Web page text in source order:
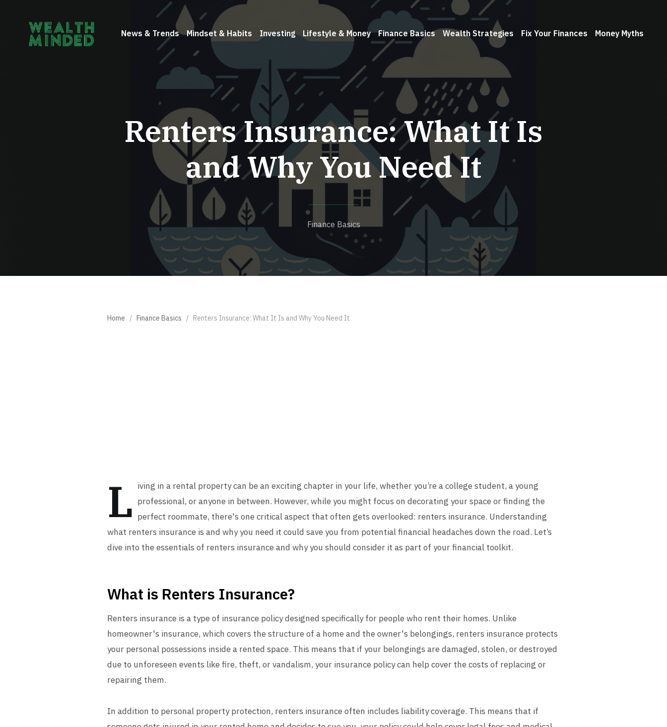
News & Trends Mindset & Habits Investing Lifestyle & Money Finance Basics Wealth Strategies Fix Your Finances Money Myths
Renters Insurance: What It Is
and Why You Need It
Finance Basics
Home / Finance Basics / Renters Insurance: What It Is and Why You Need It
L iving in a rental property can be an exciting chapter in your life, whether you’re a college student, a young
professional, or anyone in between. However, while you might focus on decorating your space or finding the
perfect roommate, there's one critical aspect that often gets overlooked: renters insurance. Understanding
what renters insurance is and why you need it could save you from potential financial headaches down the road. Let’s
dive into the essentials of renters insurance and why you should consider it as part of your financial toolkit.
What is Renters Insurance?
Renters insurance is a type of insurance policy designed specifically for people who rent their homes. Unlike
homeowner's insurance, which covers the structure of a home and the owner's belongings, renters insurance protects
your personal possessions inside a rented space. This means that if your belongings are damaged, stolen, or destroyed
due to unforeseen events like fire, theft, or vandalism, your insurance policy can help cover the costs of replacing or
repairing them.
In addition to personal property protection, renters insurance often includes liability coverage. This means that if